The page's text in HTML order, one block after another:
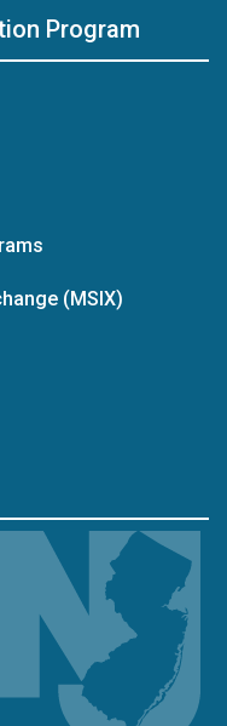
Program
(MSIX)